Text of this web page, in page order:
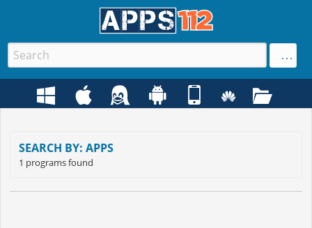
SEARCH BY: APPS
1 programs found